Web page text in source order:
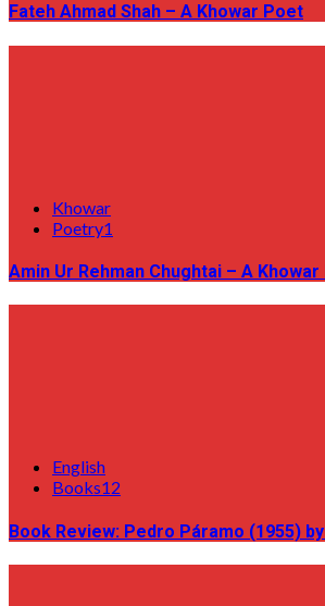
Fateh Ahmad Shah – A Khowar Poet
Khowar
Poetry1
Amin Ur Rehman Chughtai – A
English
Books12
Book Review: Pedro Páramo (1955)